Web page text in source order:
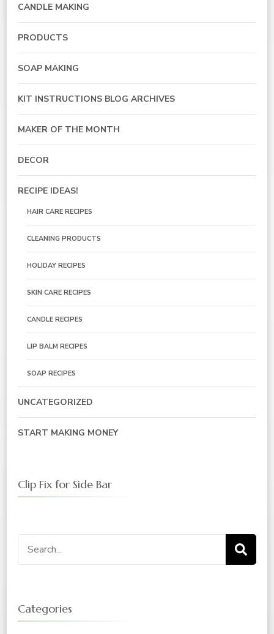
CANDLE MAKING
PRODUCTS
SOAP MAKING
KIT INSTRUCTIONS BLOG ARCHIVES
MAKER OF THE MONTH
DECOR
RECIPE IDEAS!
HAIR CARE RECIPES
CLEANING PRODUCTS
HOLIDAY RECIPES
SKIN CARE RECIPES
CANDLE RECIPES
LIP BALM RECIPES
SOAP RECIPES
UNCATEGORIZED
START MAKING MONEY
Clip Fix for Side Bar
Categories